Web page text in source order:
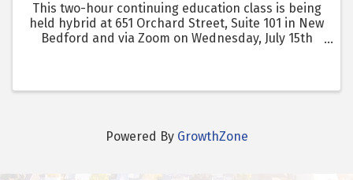
This two-hour continuing education class is being
held hybrid at 651 Orchard Street, Suite 101 in New
Bedford and via Zoom on Wednesday, July 15th
Powered By GrowthZone